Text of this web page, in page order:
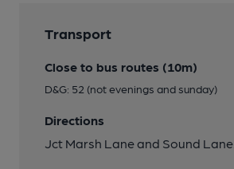
Transport
Close to bus routes (10m)
D&G: 52 (not evenings and sunday)
Directions
Jct Marsh Lane and Sound Lane.